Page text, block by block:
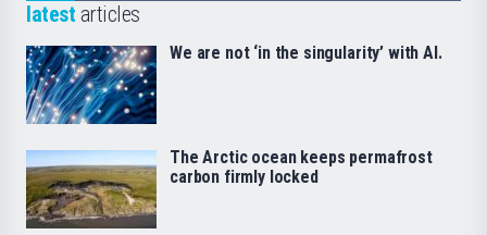
latest articles
We are not ‘in the singularity’ with AI.
The Arctic ocean keeps permafrost
carbon firmly locked